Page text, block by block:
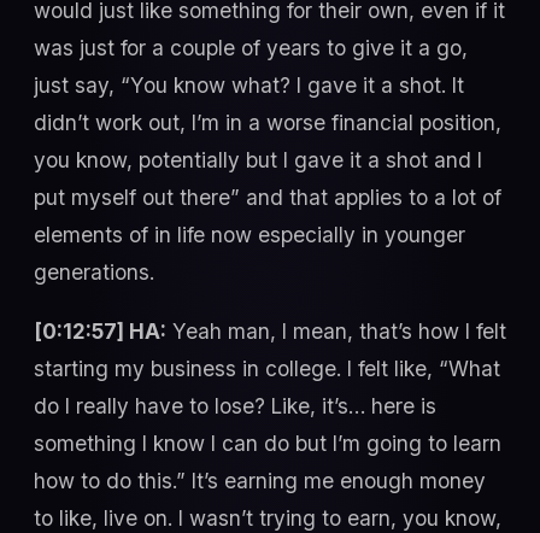
would just like something for their own, even if it
was just for a couple of years to give it a go,
just say, “You know what? I gave it a shot. It
didn’t work out, I’m in a worse financial position,
you know, potentially but I gave it a shot and I
put myself out there” and that applies to a lot of
elements of in life now especially in younger
generations.
[0:12:57] HA: Yeah man, I mean, that’s how I felt
starting my business in college. I felt like, “What
do I really have to lose? Like, it’s… here is
something I know I can do but I’m going to learn
how to do this.” It’s earning me enough money
to like, live on. I wasn’t trying to earn, you know,